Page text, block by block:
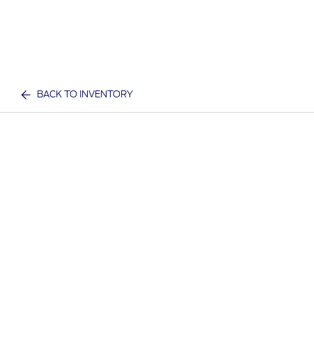
BACK TO INVENTORY